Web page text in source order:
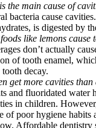
the main cause of
bacteria cause
is digested by
like lemons cause
don’t actually
of tooth enamel,
decay.
get more cavities than
and fluoridated water
in children.
of poor hygiene habits
Affordable dentistry